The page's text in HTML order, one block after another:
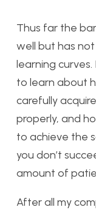
Thus far the
well but has
learning
to learn about
carefully
properly, and
to achieve the
you don’t
amount of
After all my